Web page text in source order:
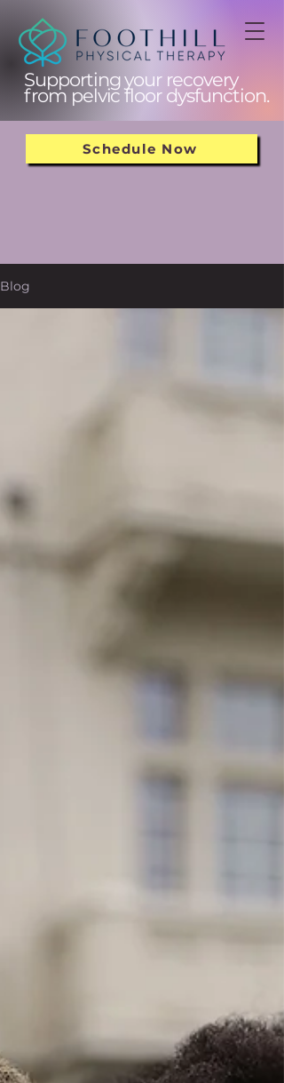
Supporting your recovery
from pelvic floor dysfunction.
Schedule Now
Blog